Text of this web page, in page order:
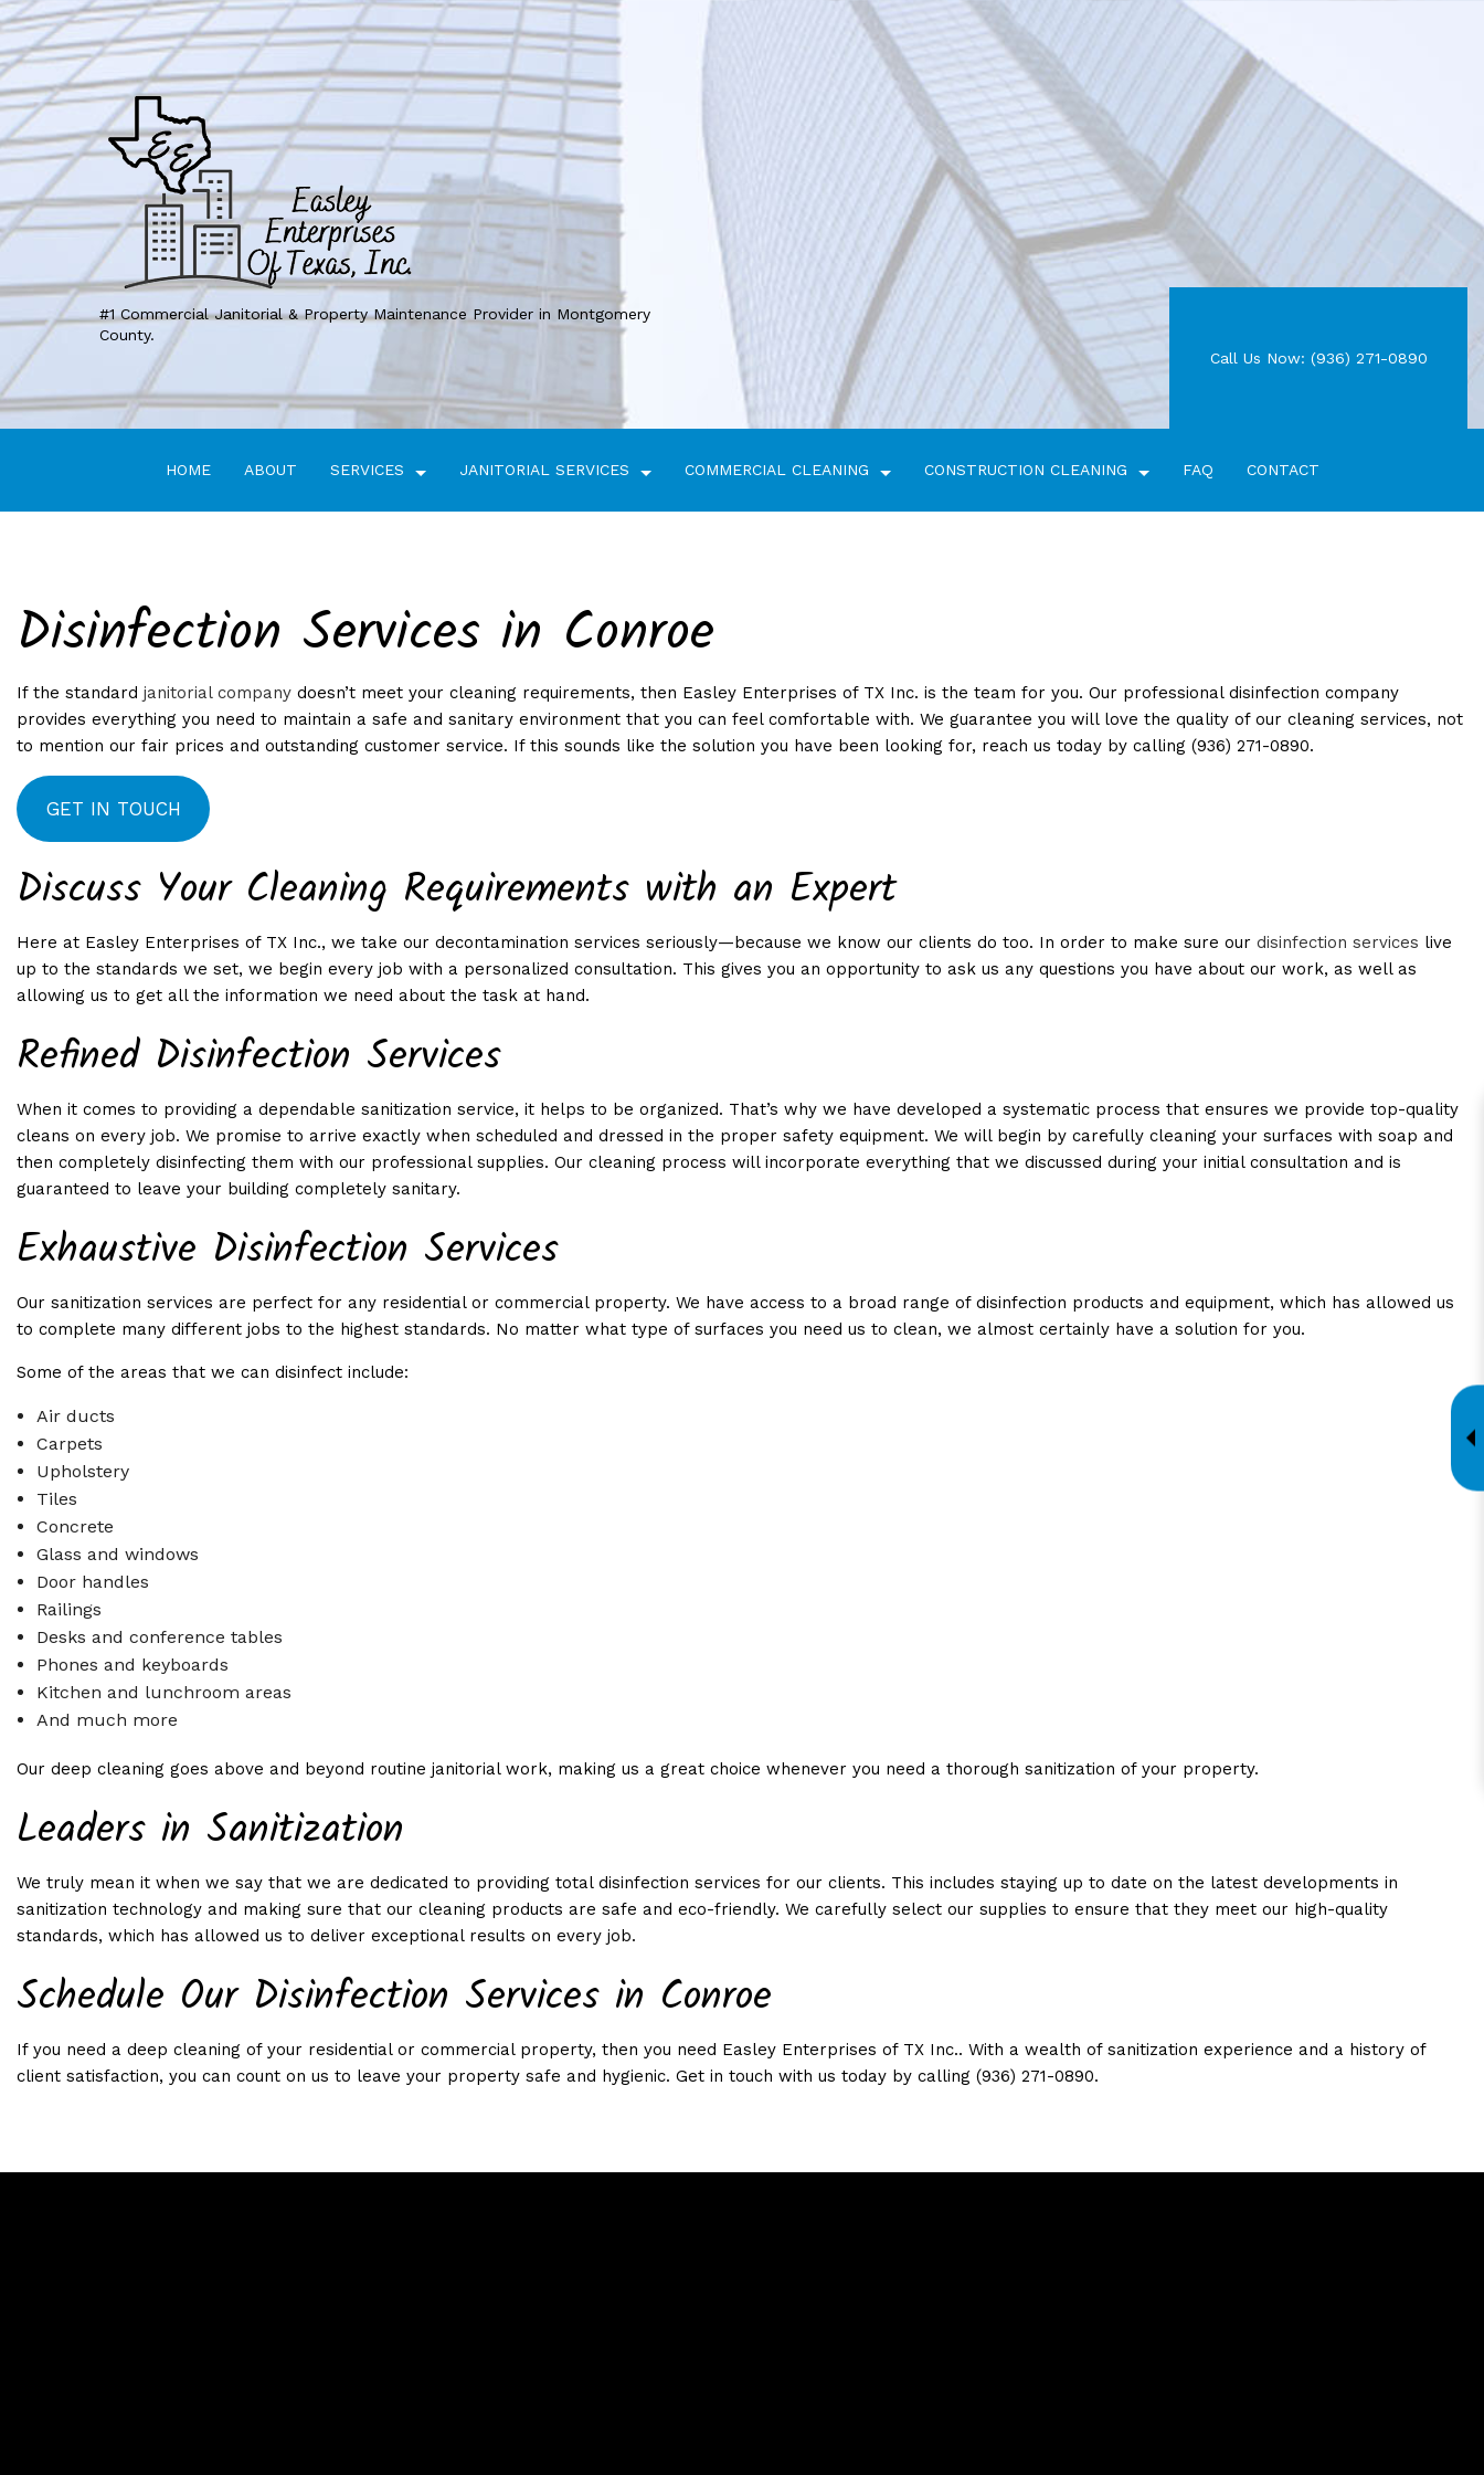
#1 Commercial Janitorial & Property Maintenance Provider in Montgomery
County.
Call Us Now: (936) 271-0890
HOME ABOUT SERVICES
APARTMENT CLEANING
DISINFECTION SERVICES
SCHOOL CLEANING
GYMS AND RECREATIONAL FACILITIES
SHOPPING CENTER CLEANING
WEEKLY/BIWEEKLY/MONTHLY CLEANING
SERVICE AREAS
JANITORIAL SERVICES
WEEKLY/BIWEEKLY/MONTHLY CLEANING
COMMERCIAL CLEANING
COMMERCIAL WINDOW CLEANING
CONSTRUCTION CLEANING FAQ CONTACT
Disinfection Services in Conroe
If the standard janitorial company doesn’t meet your cleaning requirements, then Easley Enterprises of TX Inc. is the team for you. Our professional disinfection company
provides everything you need to maintain a safe and sanitary environment that you can feel comfortable with. We guarantee you will love the quality of our cleaning services, not
to mention our fair prices and outstanding customer service. If this sounds like the solution you have been looking for, reach us today by calling (936) 271-0890.
GET IN TOUCH
Discuss Your Cleaning Requirements with an Expert
Here at Easley Enterprises of TX Inc., we take our decontamination services seriously—because we know our clients do too. In order to make sure our disinfection services live
up to the standards we set, we begin every job with a personalized consultation. This gives you an opportunity to ask us any questions you have about our work, as well as
allowing us to get all the information we need about the task at hand.
Refined Disinfection Services
When it comes to providing a dependable sanitization service, it helps to be organized. That’s why we have developed a systematic process that ensures we provide top-quality
cleans on every job. We promise to arrive exactly when scheduled and dressed in the proper safety equipment. We will begin by carefully cleaning your surfaces with soap and
then completely disinfecting them with our professional supplies. Our cleaning process will incorporate everything that we discussed during your initial consultation and is
guaranteed to leave your building completely sanitary.
Exhaustive Disinfection Services
Our sanitization services are perfect for any residential or commercial property. We have access to a broad range of disinfection products and equipment, which has allowed us
to complete many different jobs to the highest standards. No matter what type of surfaces you need us to clean, we almost certainly have a solution for you.
Some of the areas that we can disinfect include:
Air ducts
Carpets
Upholstery
Tiles
Concrete
Glass and windows
Door handles
Railings
Desks and conference tables
Phones and keyboards
Kitchen and lunchroom areas
And much more
Our deep cleaning goes above and beyond routine janitorial work, making us a great choice whenever you need a thorough sanitization of your property.
Leaders in Sanitization
We truly mean it when we say that we are dedicated to providing total disinfection services for our clients. This includes staying up to date on the latest developments in
sanitization technology and making sure that our cleaning products are safe and eco-friendly. We carefully select our supplies to ensure that they meet our high-quality
standards, which has allowed us to deliver exceptional results on every job.
Schedule Our Disinfection Services in Conroe
If you need a deep cleaning of your residential or commercial property, then you need Easley Enterprises of TX Inc.. With a wealth of sanitization experience and a history of
client satisfaction, you can count on us to leave your property safe and hygienic. Get in touch with us today by calling (936) 271-0890.